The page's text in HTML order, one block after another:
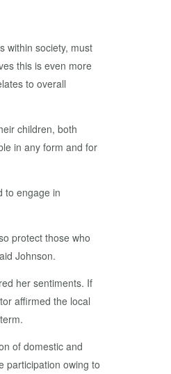
within society, must
this is even more
to overall
children, both
in any form and for
to engage in
protect those who
Johnson.
her sentiments. If
affirmed the local
of domestic and
participation owing to